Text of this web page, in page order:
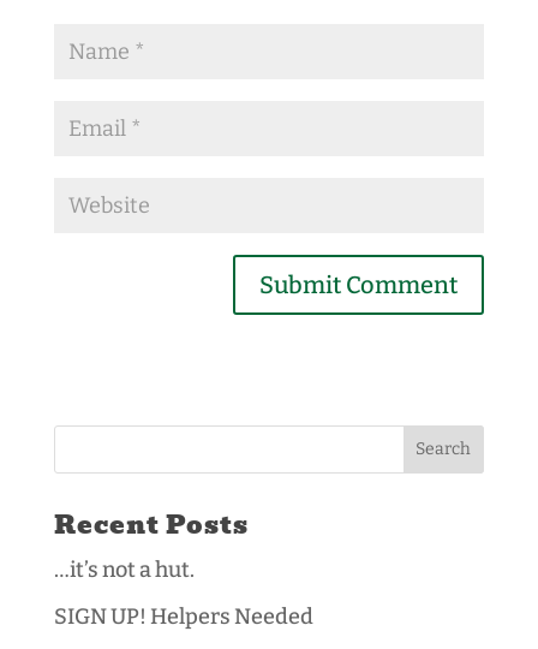
Recent Posts
…it’s not a hut.
SIGN UP! Helpers Needed